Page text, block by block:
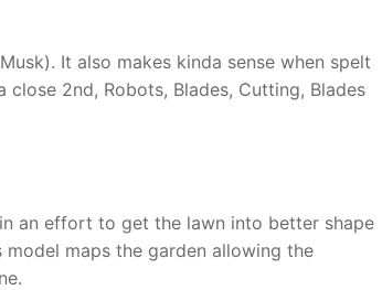
It also makes kinda sense when spelt
2nd, Robots, Blades, Cutting, Blades
an effort to get the lawn into better shape
maps the garden allowing the